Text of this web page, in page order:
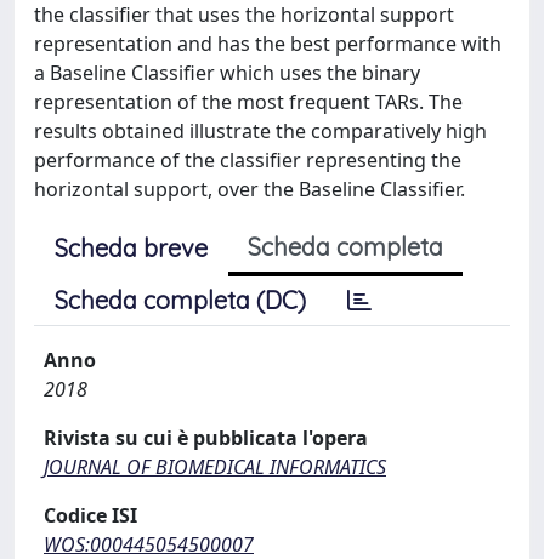
the classifier that uses the horizontal support
representation and has the best performance with
a Baseline Classifier which uses the binary
representation of the most frequent TARs. The
results obtained illustrate the comparatively high
performance of the classifier representing the
horizontal support, over the Baseline Classifier.
Scheda breve
Scheda completa
Scheda completa (DC)
Anno
2018
Rivista su cui è pubblicata l'opera
JOURNAL OF BIOMEDICAL INFORMATICS
Codice ISI
WOS:000445054500007